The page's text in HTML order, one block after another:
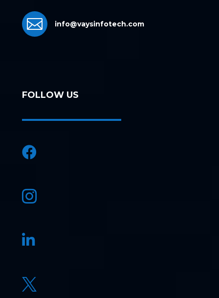
 info@vaysinfotech.com
FOLLOW US



